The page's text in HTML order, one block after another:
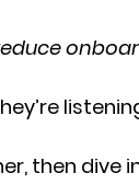
then dive